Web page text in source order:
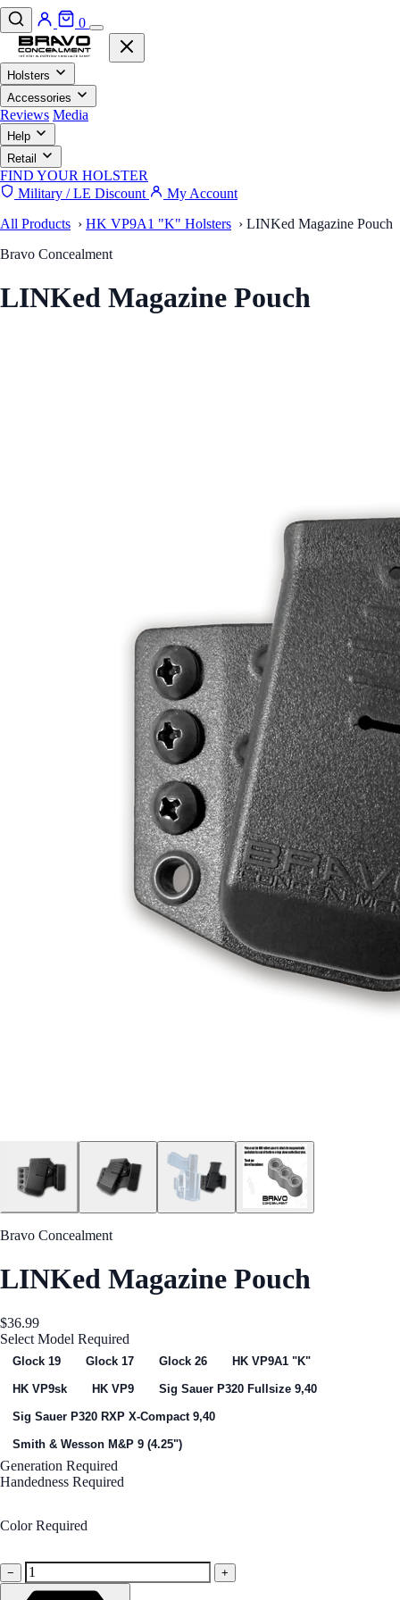
0
Holsters
Accessories
Reviews Media
Help
Retail
FIND YOUR HOLSTER
Military / LE Discount
My Account
All Products › HK VP9A1 "K" Holsters › LINKed Magazine Pouch
Bravo Concealment
LINKed Magazine Pouch
Bravo Concealment
LINKed Magazine Pouch
$36.99
Select Model Required
Glock 19 Glock 17 Glock 26 HK VP9A1 "K"
HK VP9sk HK VP9 Sig Sauer P320 Fullsize 9,40
Sig Sauer P320 RXP X-Compact 9,40
Smith & Wesson M&P 9 (4.25")
Generation Required
Handedness Required
Color Required
−
+